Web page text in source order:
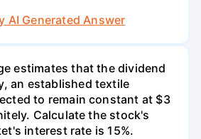
AI Generated Answer
estimates that the dividend
an established textile
to remain constant at $3
Calculate the stock's
interest rate is 15%.